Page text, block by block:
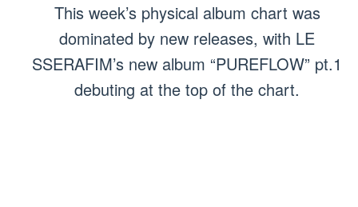
This week’s physical album chart was
dominated by new releases, with LE
SSERAFIM’s new album “PUREFLOW” pt.1
debuting at the top of the chart.